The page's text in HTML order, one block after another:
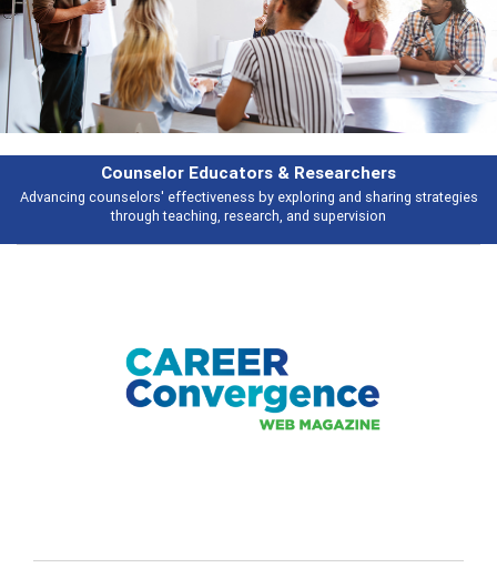
Features
Broad and deeply applicable career development topics - what
talking about
Previous Next